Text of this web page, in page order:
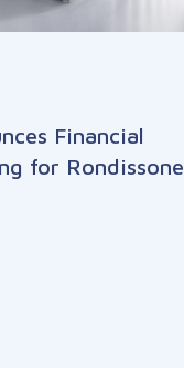
Financial
for Rondissone